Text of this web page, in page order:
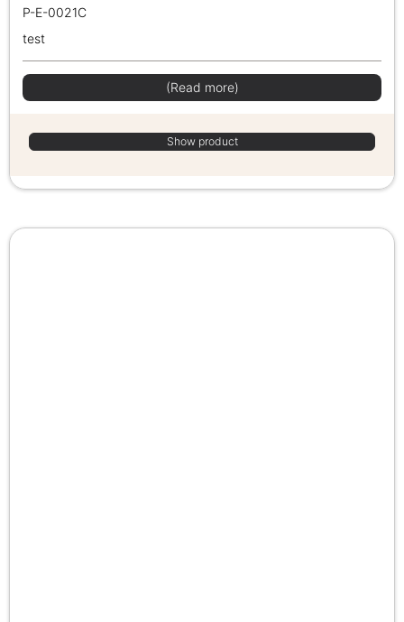
P-E-0021C
test
(Read more)
Show product